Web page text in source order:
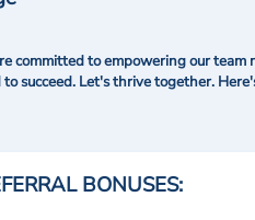
committed to empowering our
succeed. Let's thrive together.
BONUSES: